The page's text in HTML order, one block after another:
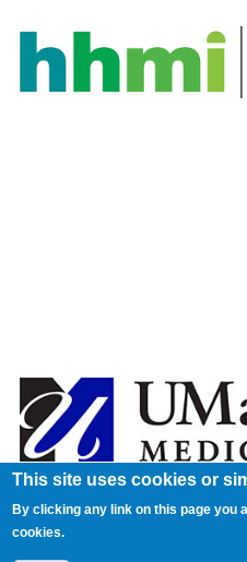
This site uses cookies or
By clicking any link on this page you
cookies.